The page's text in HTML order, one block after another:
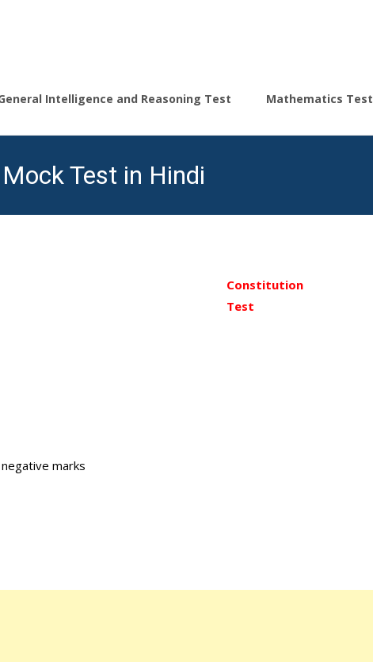
Intelligence and Reasoning Test Mathematics Test
Test in Hindi
Constitution
Test
marks